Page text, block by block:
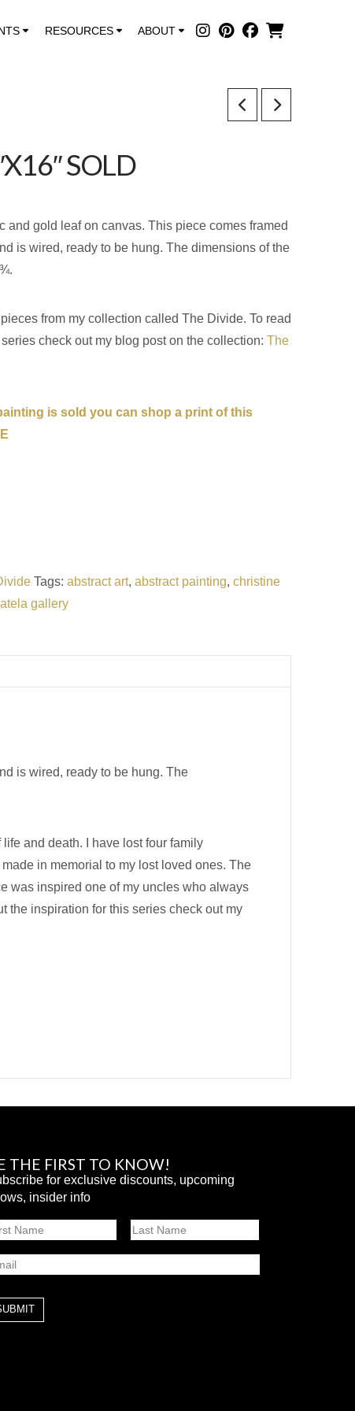
RESOURCES ABOUT
SOLD
and gold leaf on canvas. This piece comes framed
is wired, ready to be hung. The dimensions of the
from my collection called The Divide. To read
check out my blog post on the collection: The
is sold you can shop a print of this
Tags: abstract art, abstract painting, christine
latela gallery
is wired, ready to be hung. The
and death. I have lost four family
in memorial to my lost loved ones. The
was inspired one of my uncles who always
the inspiration for this series check out my
THE FIRST TO KNOW!
for exclusive discounts, upcoming
insider info
Last